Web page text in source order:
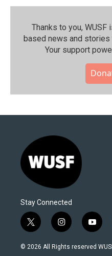
Thanks to you,
based news and stories
Your support
Stay Connected
t
w
i
i
n
s
y
o
u
© 2026 All Rights reserved